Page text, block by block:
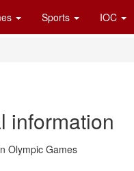
Sports IOC
information
Olympic Games